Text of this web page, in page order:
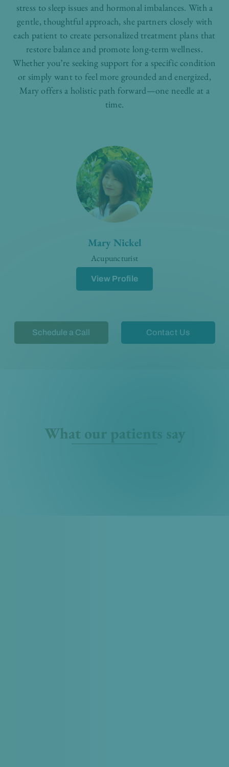
stress to sleep issues and hormonal imbalances. With a
gentle, thoughtful approach, she partners closely with
each patient to create personalized treatment plans that
restore balance and promote long-term wellness.
Whether you’re seeking support for a specific condition
or simply want to feel more grounded and energized,
Mary offers a holistic path forward—one needle at a
time.
Mary Nickel
Acupuncturist
View Profile
Schedule a Call Contact Us
What our patients say